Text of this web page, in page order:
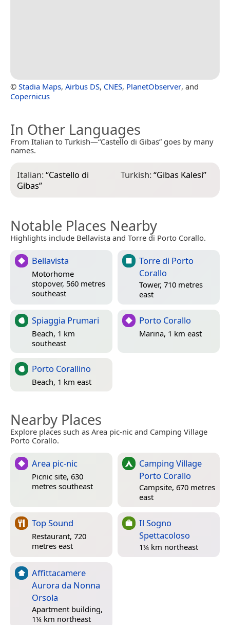
© Stadia Maps, Airbus DS, CNES, PlanetObserver, and
Copernicus
In Other Languages
From Italian to Turkish—“Castello di Gibas” goes by many
names.
Italian:“Castello di
Gibas”
Turkish:“Gibas Kalesi”
Notable Places Nearby
Highlights include Bellavista and Torre di Porto Corallo.
Bellavista
Motorhome
stopover, 560 metres
southeast
Torre di Porto
Corallo
Tower, 710 metres
east
Spiaggia Prumari
Beach, 1 km
southeast
Porto Corallo
Marina, 1 km east
Porto Corallino
Beach, 1 km east
Nearby Places
Explore places such as Area pic-nic and Camping Village
Porto Corallo.
Area pic-nic
Picnic site, 630
metres southeast
Camping Village
Porto Corallo
Campsite, 670 metres
east
Top Sound
Restaurant, 720
metres east
Il Sogno
Spettacoloso
1¼ km northeast
Affittacamere
Aurora da Nonna
Orsola
Apartment building,
1¼ km northeast